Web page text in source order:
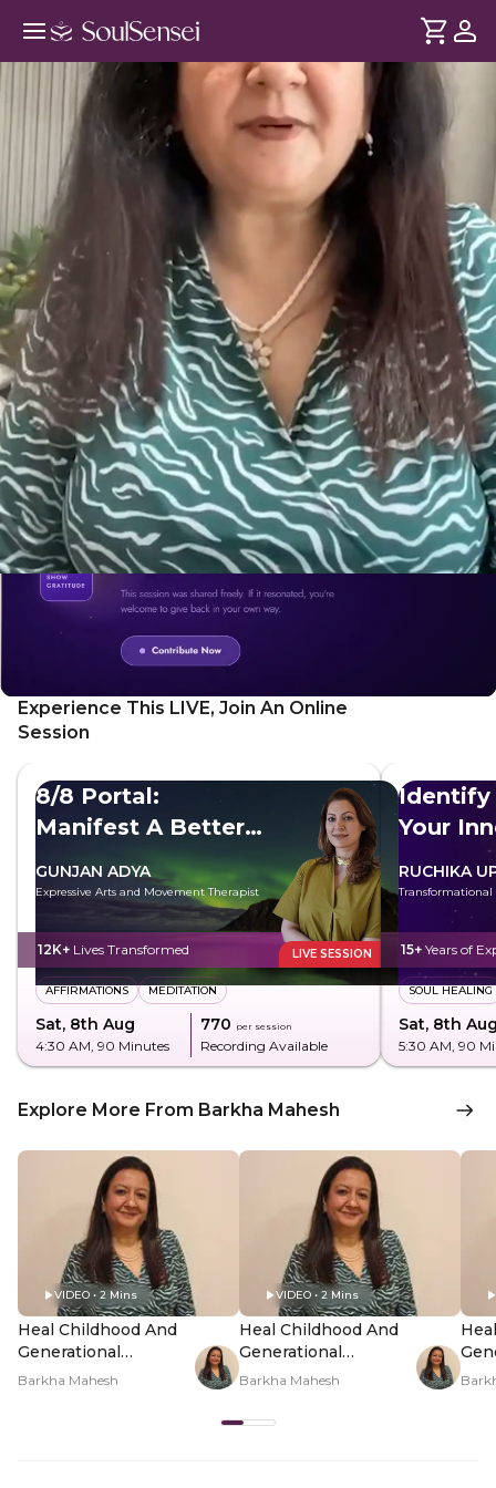
Learn To Invite Wealth Through
Reiki - Hero Video
DURATION
2 min Soul
Money flows naturally when you stop associating it with
stress or insecurity. Learn how Reiki makes you more
grounded and opens your energy to receiving abundance
... see more
Experience This LIVE, Join An Online
Session
8/8 Portal:
Manifest A Better
GUNJAN ADYA
Expressive Arts and Movement Therapist
12K+ Lives Transformed LIVE SESSION
AFFIRMATIONS MEDITATION
Sat, 8th Aug
4:30 AM, 90 Minutes
₹770 per session
Recording Available
Identify
Your
RUCHIKA
15+ Years of
SOUL HEALING
Sat, 8th
5:30 AM, 90
Explore More From Barkha Mahesh
VIDEO • 2 Mins
Heal Childhood And
Generational
Patterns In You -
Barkha Mahesh
VIDEO • 2 Mins
Heal Childhood And
Generational
Patterns In You -
Subtitle
Barkha Mahesh